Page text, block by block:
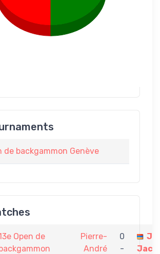
de backgammon Genève
Open de
Pierre-
André
0
-